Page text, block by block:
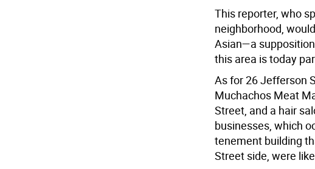
This reporter, who
neighborhood,
Asian—a
this area is today
As for 26 Jefferson
Muchachos Meat
Street, and a hair
businesses, which
tenement building
Street side, were